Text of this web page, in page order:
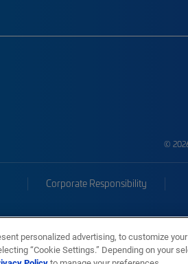
©
Corporate Responsibility
personalized advertising, to customize
“Cookie Settings.” Depending on your